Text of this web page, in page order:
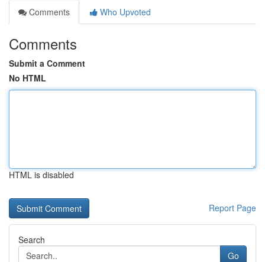
Comments
Who Upvoted
Comments
Submit a Comment
No HTML
HTML is disabled
Report Page
Search
Go